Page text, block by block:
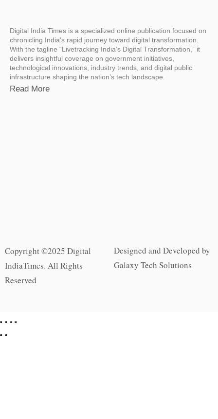
Digital India Times is a specialized online publication focused on
chronicling India’s rapid journey toward digital transformation.
With the tagline “Livetracking India’s Digital Transformation,” it
delivers insightful coverage on government initiatives,
technological innovations, industry trends, and digital public
infrastructure shaping the nation’s tech landscape.
Read More
Copyright ©2025 Digital
IndiaTimes. All Rights
Reserved
Designed and Developed by
Galaxy Tech Solutions